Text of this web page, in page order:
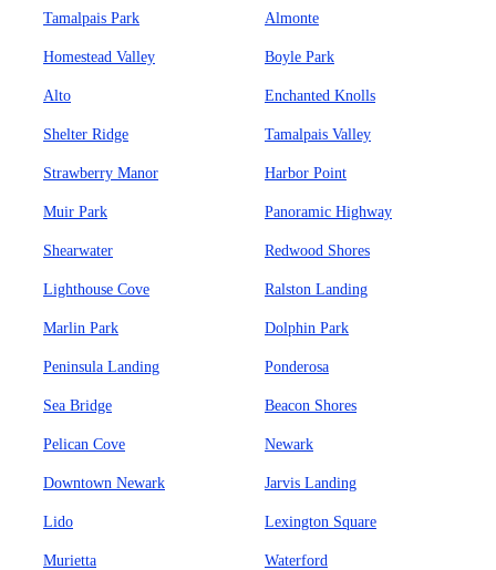
Tamalpais Park Almonte
Homestead Valley Boyle Park
Alto Enchanted Knolls
Shelter Ridge Tamalpais Valley
Strawberry Manor Harbor Point
Muir Park Panoramic Highway
Shearwater Redwood Shores
Lighthouse Cove Ralston Landing
Marlin Park Dolphin Park
Peninsula Landing Ponderosa
Sea Bridge Beacon Shores
Pelican Cove Newark
Downtown Newark Jarvis Landing
Lido Lexington Square
Murietta Waterford